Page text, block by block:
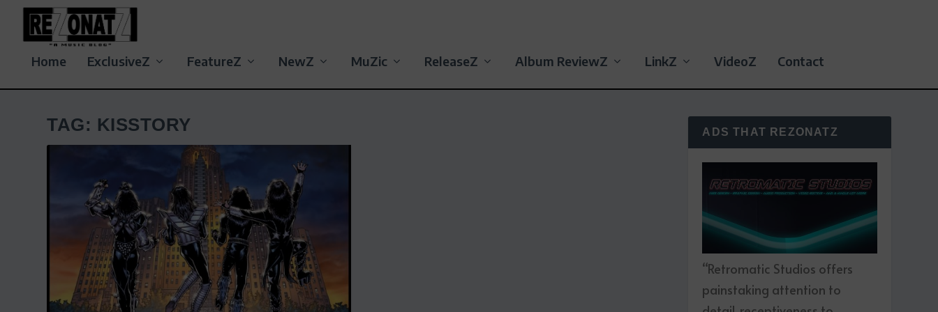
Home ExclusiveZ FeatureZ NewZ MuZic ReleaseZ Album ReviewZ LinkZ VideoZ Contact
TAG: KISSTORY ADS THAT REZONATZ
“Retromatic Studios offers
painstaking attention to